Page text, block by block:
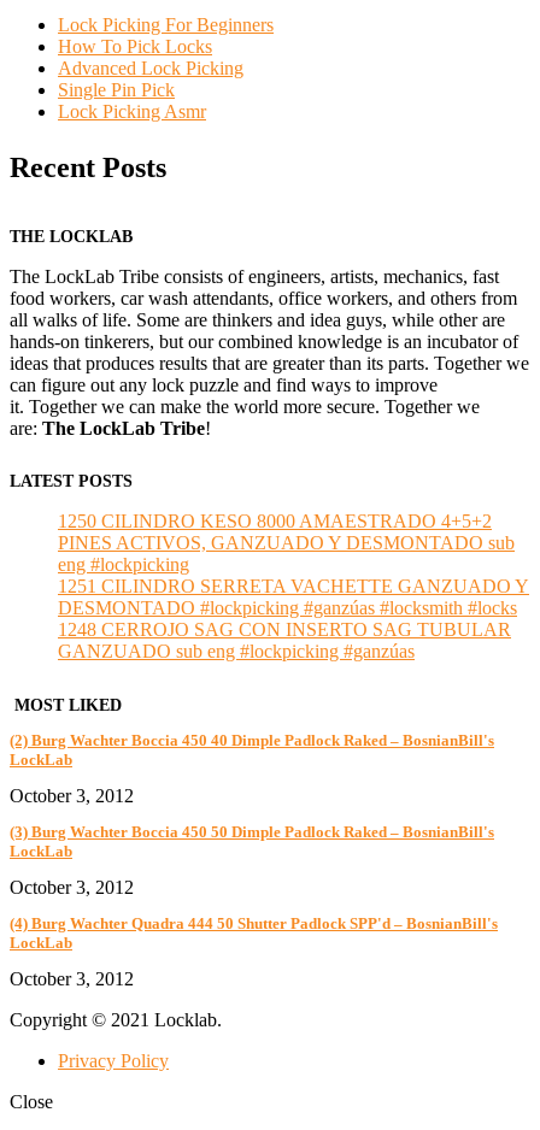
Lock Picking For Beginners
How To Pick Locks
Advanced Lock Picking
Single Pin Pick
Lock Picking Asmr
Recent Posts
THE LOCKLAB
The LockLab Tribe consists of engineers, artists, mechanics, fast
food workers, car wash attendants, office workers, and others from
all walks of life. Some are thinkers and idea guys, while other are
hands-on tinkerers, but our combined knowledge is an incubator of
ideas that produces results that are greater than its parts. Together we
can figure out any lock puzzle and find ways to improve
it. Together we can make the world more secure. Together we
are: The LockLab Tribe!
LATEST POSTS
1250 CILINDRO KESO 8000 AMAESTRADO 4+5+2
PINES ACTIVOS, GANZUADO Y DESMONTADO sub
eng #lockpicking
1251 CILINDRO SERRETA VACHETTE GANZUADO Y
DESMONTADO #lockpicking #ganzúas #locksmith #locks
1248 CERROJO SAG CON INSERTO SAG TUBULAR
GANZUADO sub eng #lockpicking #ganzúas
MOST LIKED
(2) Burg Wachter Boccia 450 40 Dimple Padlock Raked – BosnianBill's
LockLab
October 3, 2012
(3) Burg Wachter Boccia 450 50 Dimple Padlock Raked – BosnianBill's
LockLab
October 3, 2012
(4) Burg Wachter Quadra 444 50 Shutter Padlock SPP'd – BosnianBill's
LockLab
October 3, 2012
Copyright © 2021 Locklab.
Privacy Policy
Close